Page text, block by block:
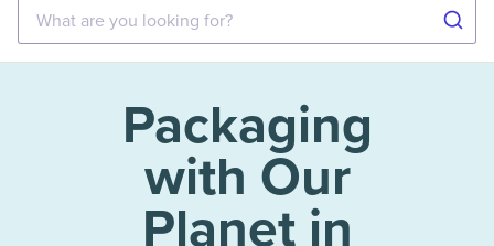
What are you looking for?
Packaging
with Our
Planet in